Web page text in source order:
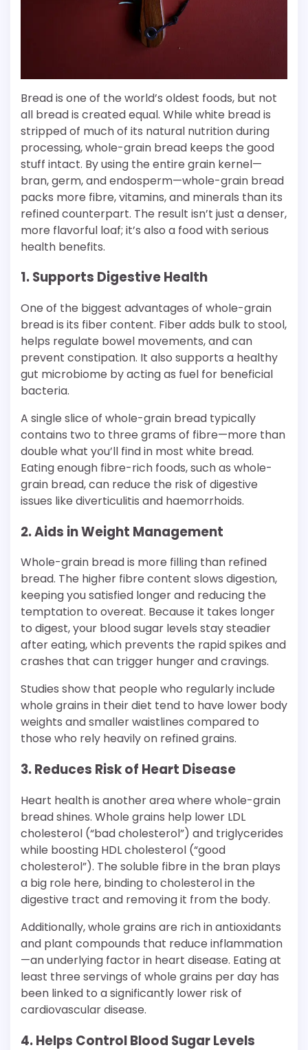
Bread is one of the world’s oldest foods, but not
all bread is created equal. While white bread is
stripped of much of its natural nutrition during
processing, whole-grain bread keeps the good
stuff intact. By using the entire grain kernel—
bran, germ, and endosperm—whole-grain bread
packs more fibre, vitamins, and minerals than its
refined counterpart. The result isn’t just a denser,
more flavorful loaf; it’s also a food with serious
health benefits.
1. Supports Digestive Health
One of the biggest advantages of whole-grain
bread is its fiber content. Fiber adds bulk to stool,
helps regulate bowel movements, and can
prevent constipation. It also supports a healthy
gut microbiome by acting as fuel for beneficial
bacteria.
A single slice of whole-grain bread typically
contains two to three grams of fibre—more than
double what you’ll find in most white bread.
Eating enough fibre-rich foods, such as whole-
grain bread, can reduce the risk of digestive
issues like diverticulitis and haemorrhoids.
2. Aids in Weight Management
Whole-grain bread is more filling than refined
bread. The higher fibre content slows digestion,
keeping you satisfied longer and reducing the
temptation to overeat. Because it takes longer
to digest, your blood sugar levels stay steadier
after eating, which prevents the rapid spikes and
crashes that can trigger hunger and cravings.
Studies show that people who regularly include
whole grains in their diet tend to have lower body
weights and smaller waistlines compared to
those who rely heavily on refined grains.
3. Reduces Risk of Heart Disease
Heart health is another area where whole-grain
bread shines. Whole grains help lower LDL
cholesterol (“bad cholesterol”) and triglycerides
while boosting HDL cholesterol (“good
cholesterol”). The soluble fibre in the bran plays
a big role here, binding to cholesterol in the
digestive tract and removing it from the body.
Additionally, whole grains are rich in antioxidants
and plant compounds that reduce inflammation
—an underlying factor in heart disease. Eating at
least three servings of whole grains per day has
been linked to a significantly lower risk of
cardiovascular disease.
4. Helps Control Blood Sugar Levels